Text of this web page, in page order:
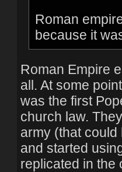
Roman
because it
Roman Empire
all. At some
was the first
church law.
army (that
and started
replicated in the